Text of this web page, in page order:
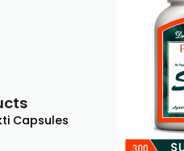
Capsules